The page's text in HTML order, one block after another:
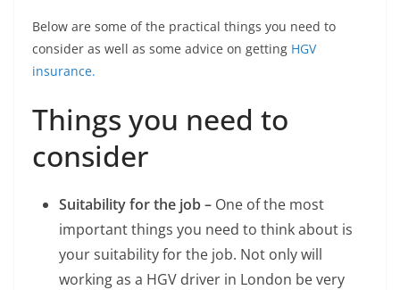
Below are some of the practical things you need to
consider as well as some advice on getting HGV
insurance.
Things you need to
consider
Suitability for the job – One of the most
important things you need to think about is
your suitability for the job. Not only will
working as a HGV driver in London be very